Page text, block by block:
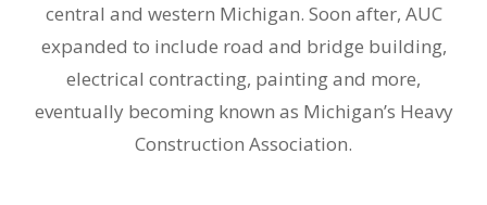
central and western Michigan. Soon after, AUC
expanded to include road and bridge building,
electrical contracting, painting and more,
eventually becoming known as Michigan’s Heavy
Construction Association.